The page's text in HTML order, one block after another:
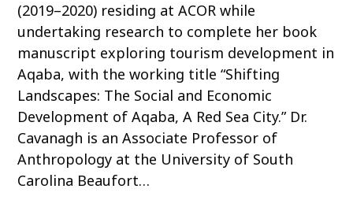
(2019–2020) residing at ACOR while
undertaking research to complete her book
manuscript exploring tourism development in
Aqaba, with the working title “Shifting
Landscapes: The Social and Economic
Development of Aqaba, A Red Sea City.” Dr.
Cavanagh is an Associate Professor of
Anthropology at the University of South
Carolina Beaufort…